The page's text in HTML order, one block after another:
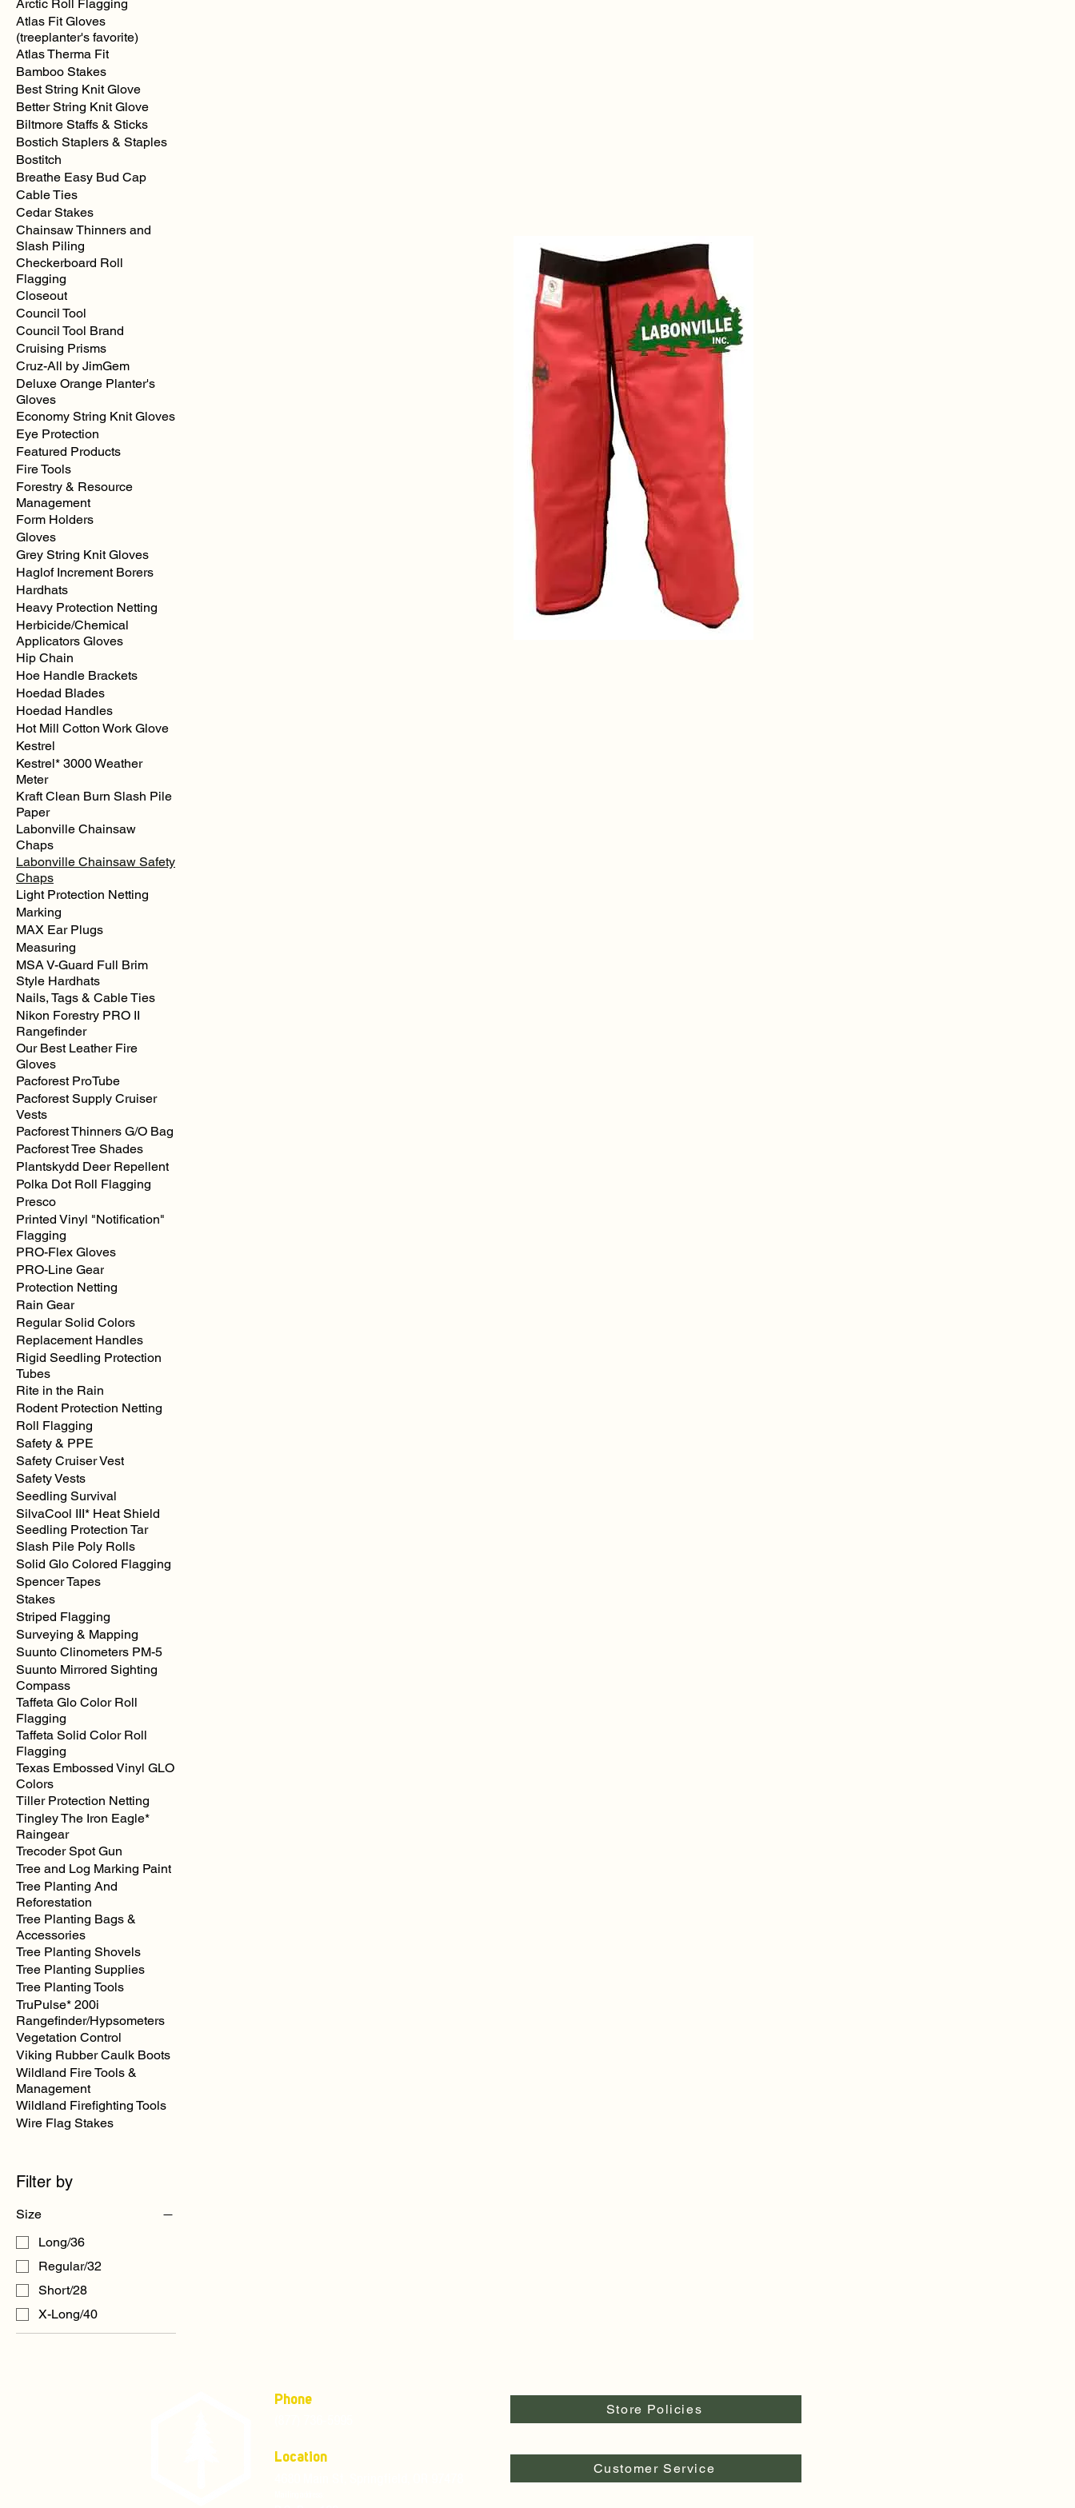
Arctic Roll Flagging
Atlas Fit Gloves
(treeplanter's favorite)
Atlas Therma Fit
Bamboo Stakes
Best String Knit Glove
Better String Knit Glove
Biltmore Staffs & Sticks
Bostich Staplers & Staples
Bostitch
Breathe Easy Bud Cap
Cable Ties
Cedar Stakes
Chainsaw Thinners and
Slash Piling
Checkerboard Roll
Flagging
Closeout
Council Tool
Council Tool Brand
Cruising Prisms
Cruz-All by JimGem
Deluxe Orange Planter's
Gloves
Economy String Knit Gloves
Eye Protection
Featured Products
Fire Tools
Forestry & Resource
Management
Form Holders
Gloves
Grey String Knit Gloves
Haglof Increment Borers
Hardhats
Heavy Protection Netting
Herbicide/Chemical
Applicators Gloves
Hip Chain
Hoe Handle Brackets
Hoedad Blades
Hoedad Handles
Hot Mill Cotton Work Glove
Kestrel
Kestrel* 3000 Weather
Meter
Kraft Clean Burn Slash Pile
Paper
Labonville Chainsaw
Chaps
Labonville Chainsaw Safety
Chaps
Light Protection Netting
Marking
MAX Ear Plugs
Measuring
MSA V-Guard Full Brim
Style Hardhats
Nails, Tags & Cable Ties
Nikon Forestry PRO II
Rangefinder
Our Best Leather Fire
Gloves
Pacforest ProTube
Pacforest Supply Cruiser
Vests
Pacforest Thinners G/O Bag
Pacforest Tree Shades
Plantskydd Deer Repellent
Polka Dot Roll Flagging
Presco
Printed Vinyl "Notification"
Flagging
PRO-Flex Gloves
PRO-Line Gear
Protection Netting
Rain Gear
Regular Solid Colors
Replacement Handles
Rigid Seedling Protection
Tubes
Rite in the Rain
Rodent Protection Netting
Roll Flagging
Safety & PPE
Safety Cruiser Vest
Safety Vests
Seedling Survival
SilvaCool III* Heat Shield
Seedling Protection Tar
Slash Pile Poly Rolls
Solid Glo Colored Flagging
Spencer Tapes
Stakes
Striped Flagging
Surveying & Mapping
Suunto Clinometers PM-5
Suunto Mirrored Sighting
Compass
Taffeta Glo Color Roll
Flagging
Taffeta Solid Color Roll
Flagging
Texas Embossed Vinyl GLO
Colors
Tiller Protection Netting
Tingley The Iron Eagle*
Raingear
Trecoder Spot Gun
Tree and Log Marking Paint
Tree Planting And
Reforestation
Tree Planting Bags &
Accessories
Tree Planting Shovels
Tree Planting Supplies
Tree Planting Tools
TruPulse* 200i
Rangefinder/Hypsometers
Vegetation Control
Viking Rubber Caulk Boots
Wildland Fire Tools &
Management
Wildland Firefighting Tools
Wire Flag Stakes
Filter by
Size
Long/36
Regular/32
Short/28
X-Long/40
Phone
Location
Store Policies
Customer Service